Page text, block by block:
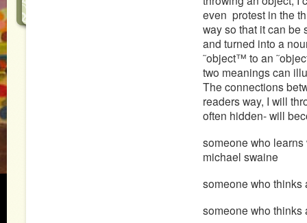
even protest in the
way so that it can be
and turned into a
˜object™ to an
two meanings can
The connections
readers way, I will
often hidden- will
someone who
michael swaine
someone who
someone who